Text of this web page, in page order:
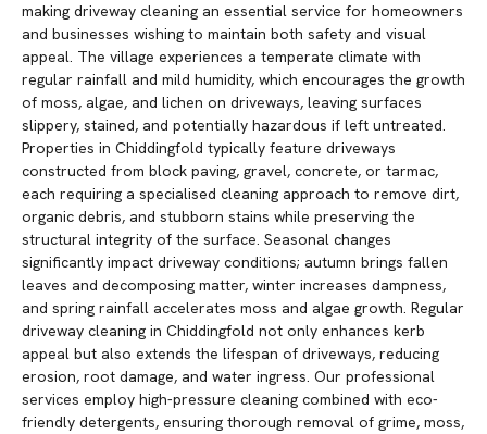
making driveway cleaning an essential service for homeowners
and businesses wishing to maintain both safety and visual
appeal. The village experiences a temperate climate with
regular rainfall and mild humidity, which encourages the growth
of moss, algae, and lichen on driveways, leaving surfaces
slippery, stained, and potentially hazardous if left untreated.
Properties in Chiddingfold typically feature driveways
constructed from block paving, gravel, concrete, or tarmac,
each requiring a specialised cleaning approach to remove dirt,
organic debris, and stubborn stains while preserving the
structural integrity of the surface. Seasonal changes
significantly impact driveway conditions; autumn brings fallen
leaves and decomposing matter, winter increases dampness,
and spring rainfall accelerates moss and algae growth. Regular
driveway cleaning in Chiddingfold not only enhances kerb
appeal but also extends the lifespan of driveways, reducing
erosion, root damage, and water ingress. Our professional
services employ high-pressure cleaning combined with eco-
friendly detergents, ensuring thorough removal of grime, moss,